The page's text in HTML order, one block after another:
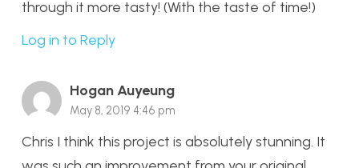
through it more tasty! (With the taste of time!)
Log in to Reply
Hogan Auyeung
May 8, 2019 4:46 pm
Chris I think this project is absolutely stunning. It